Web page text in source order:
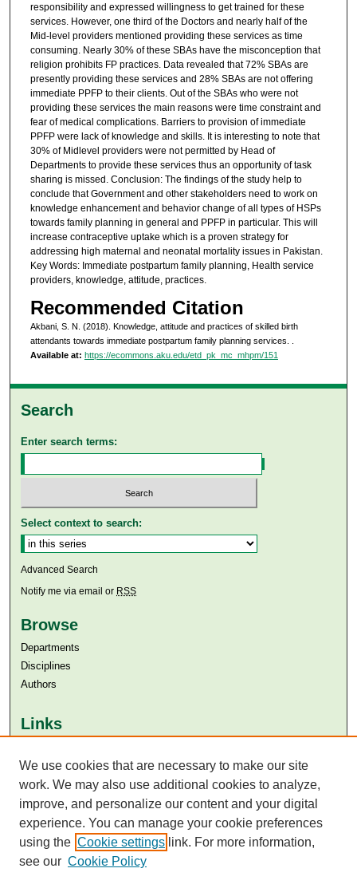
responsibility and expressed willingness to get trained for these
services. However, one third of the Doctors and nearly half of the
Mid-level providers mentioned providing these services as time
consuming. Nearly 30% of these SBAs have the misconception that
religion prohibits FP practices. Data revealed that 72% SBAs are
presently providing these services and 28% SBAs are not offering
immediate PPFP to their clients. Out of the SBAs who were not
providing these services the main reasons were time constraint and
fear of medical complications. Barriers to provision of immediate
PPFP were lack of knowledge and skills. It is interesting to note that
30% of Midlevel providers were not permitted by Head of
Departments to provide these services thus an opportunity of task
sharing is missed. Conclusion: The findings of the study help to
conclude that Government and other stakeholders need to work on
knowledge enhancement and behavior change of all types of HSPs
towards family planning in general and PPFP in particular. This will
increase contraceptive uptake which is a proven strategy for
addressing high maternal and neonatal mortality issues in Pakistan.
Key Words: Immediate postpartum family planning, Health service
providers, knowledge, attitude, practices.
Recommended Citation
Akbani, S. N. (2018). Knowledge, attitude and practices of skilled birth
attendants towards immediate postpartum family planning services.
Available at: https://ecommons.aku.edu/etd_pk_mc_mhpm/151
Search
Enter search terms:
Select context to search:
Advanced Search
Notify me via email or RSS
Browse
Departments
Disciplines
Authors
Links
Aga Khan University Libraries
SAFARI (AKU Libraries’ Catalogue)
We use cookies that are necessary to make our site
work. We may also use additional cookies to analyze,
improve, and personalize our content and your digital
experience. You can manage your cookie preferences
using the Cookie settings link. For more information,
see our Cookie Policy